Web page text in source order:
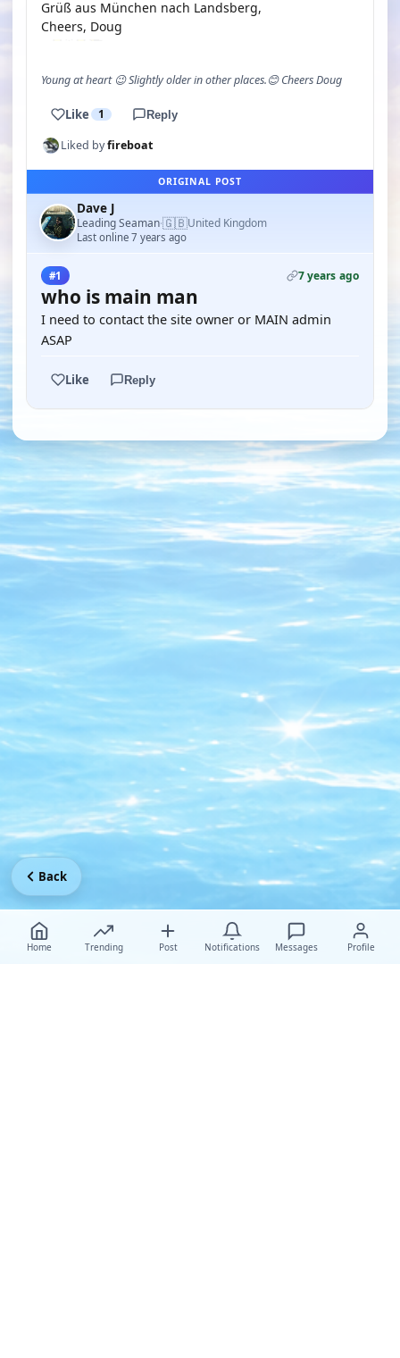
Grüß aus München nach Landsberg,
Cheers, Doug
Young at heart 😉 Slightly older in other places.😊 Cheers Doug
Like 1 Reply
Liked byfireboat
ORIGINAL POST
Dave J
Leading Seaman·🇬🇧United Kingdom
Last online 7 years ago
#1 7 years ago
who is main man
I need to contact the site owner or MAIN admin
ASAP
Like Reply
Home Trending Post Notifications Messages Profile
Back